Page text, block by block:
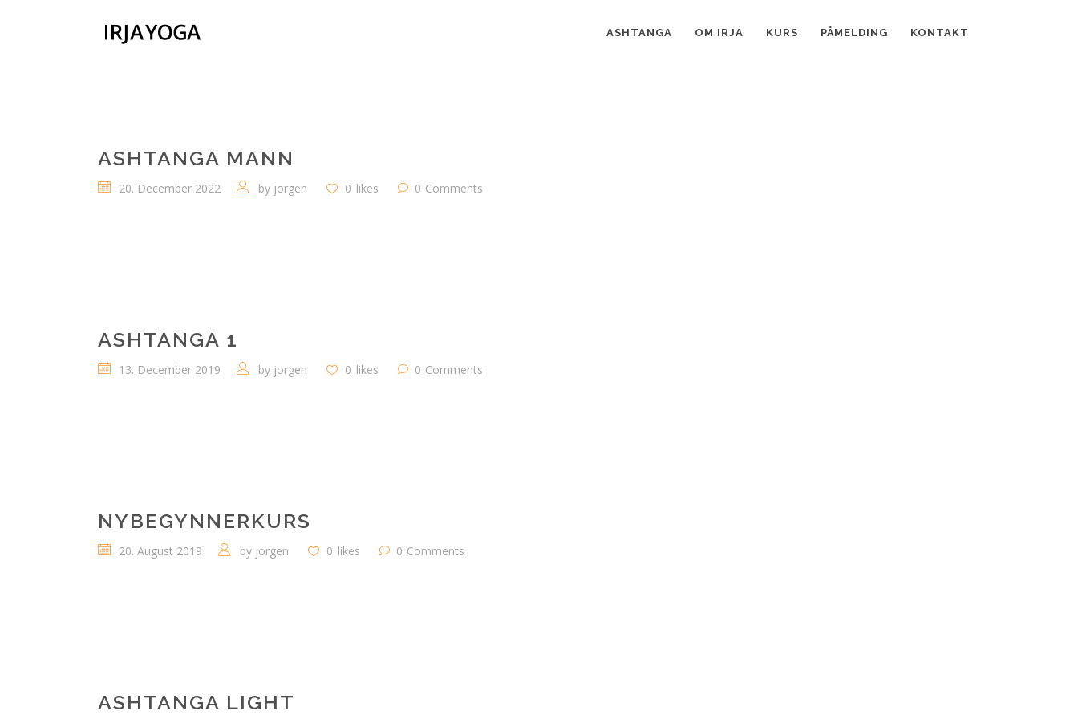
ASHTANGA OM IRJA KURS PÅMELDING KONTAKT
ASHTANGA MANN
20. December 2022 by jorgen 0 likes 0 Comments
ASHTANGA 1
13. December 2019 by jorgen 0 likes 0 Comments
NYBEGYNNERKURS
20. August 2019 by jorgen 0 likes 0 Comments
ASHTANGA LIGHT